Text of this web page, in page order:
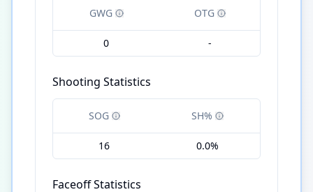
GWG OTG
0 -
Shooting Statistics
SOG SH%
16 0.0%
Faceoff Statistics